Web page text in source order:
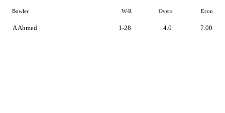
Bowler W-R Overs Econ
A Ahmed 1-28 4.0 7.00